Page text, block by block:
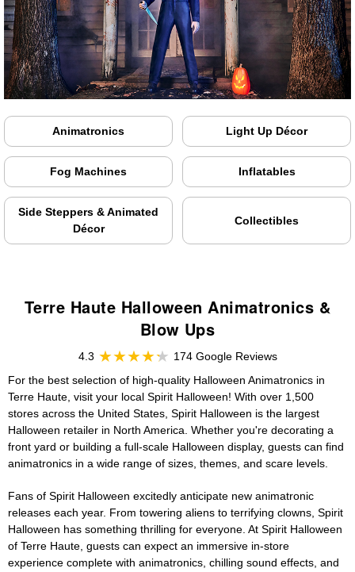
Animatronics Light Up Décor
Fog Machines Inflatables
Side Steppers & Animated
Décor
Collectibles
Terre Haute Halloween Animatronics &
Blow Ups
4.3
174 Google Reviews
For the best selection of high-quality Halloween Animatronics in
Terre Haute, visit your local Spirit Halloween! With over 1,500
stores across the United States, Spirit Halloween is the largest
Halloween retailer in North America. Whether you're decorating a
front yard or building a full-scale Halloween display, guests can find
animatronics in a wide range of sizes, themes, and scare levels.
Fans of Spirit Halloween excitedly anticipate new animatronic
releases each year. From towering aliens to terrifying clowns, Spirit
Halloween has something thrilling for everyone. At Spirit Halloween
of Terre Haute, guests can expect an immersive in-store
experience complete with animatronics, chilling sound effects, and